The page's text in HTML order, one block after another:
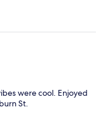
were cool. Enjoyed
St.